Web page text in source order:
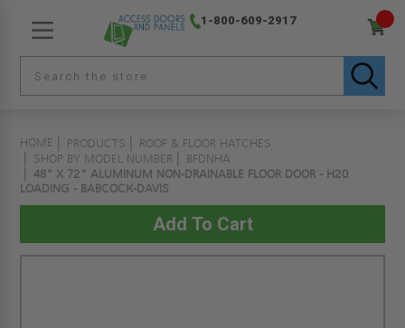
1-800-609-2917
HOME PRODUCTS
ROOF & FLOOR HATCHES
SHOP BY MODEL NUMBER
BFDNHA
48" X 72" ALUMINUM NON-DRAINABLE FLOOR DOOR - H20
LOADING - BABCOCK-DAVIS